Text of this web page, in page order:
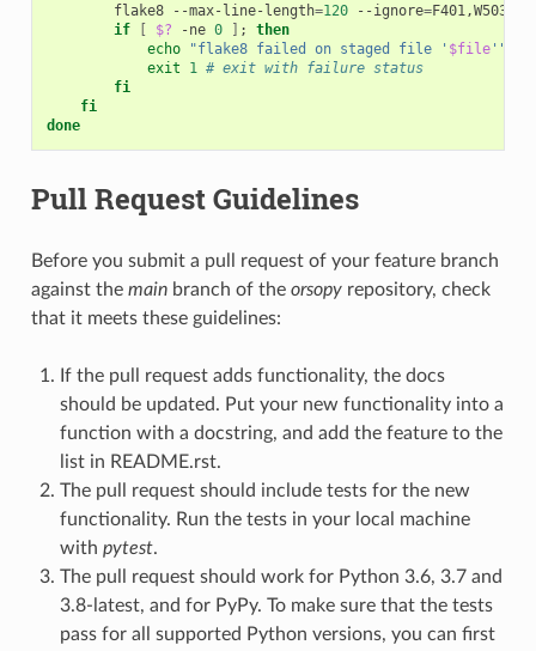
flake8 --max-line-length=120 --ignore=
if
[ $? -ne 0 ] ;
then
echo
"flake8 failed on staged file ' $file'"
exit
1 # exit with failure status
fi
fi
done
Pull Request Guidelines
Before you submit a pull request of your feature branch
against the mainbranch of the orsopyrepository, check
that it meets these guidelines:
If the pull request adds functionality, the docs
should be updated. Put your new functionality into a
function with a docstring, and add the feature to the
list in README.rst.
The pull request should include tests for the new
functionality. Run the tests in your local machine
with pytest.
The pull request should work for Python 3.6, 3.7 and
3.8-latest, and for PyPy. To make sure that the tests
pass for all supported Python versions, you can first